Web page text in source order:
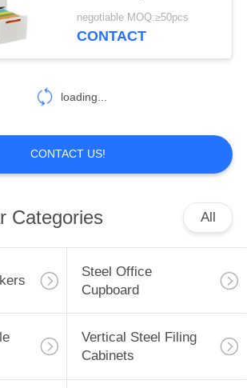
File Cabinet
negotiable MOQ:≥50pcs
CONTACT
loading...
CONTACT US!
Categories All
Steel Office
Cupboard
Vertical Steel Filing
Cabinets